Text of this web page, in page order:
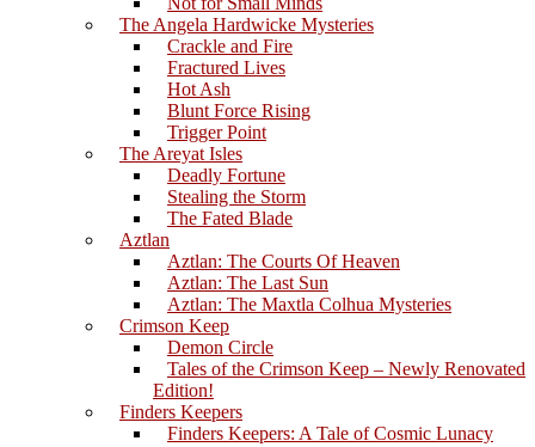
The Angela Hardwicke Mysteries
Crackle and Fire
Fractured Lives
Hot Ash
Blunt Force Rising
Trigger Point
The Areyat Isles
Deadly Fortune
Stealing the Storm
The Fated Blade
Aztlan
Aztlan: The Courts Of Heaven
Aztlan: The Last Sun
Aztlan: The Maxtla Colhua Mysteries
Crimson Keep
Demon Circle
Tales of the Crimson Keep – Newly Renovated
Edition!
Finders Keepers
Finders Keepers: A Tale of Cosmic Lunacy